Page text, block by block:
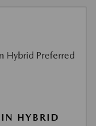
HYBRID